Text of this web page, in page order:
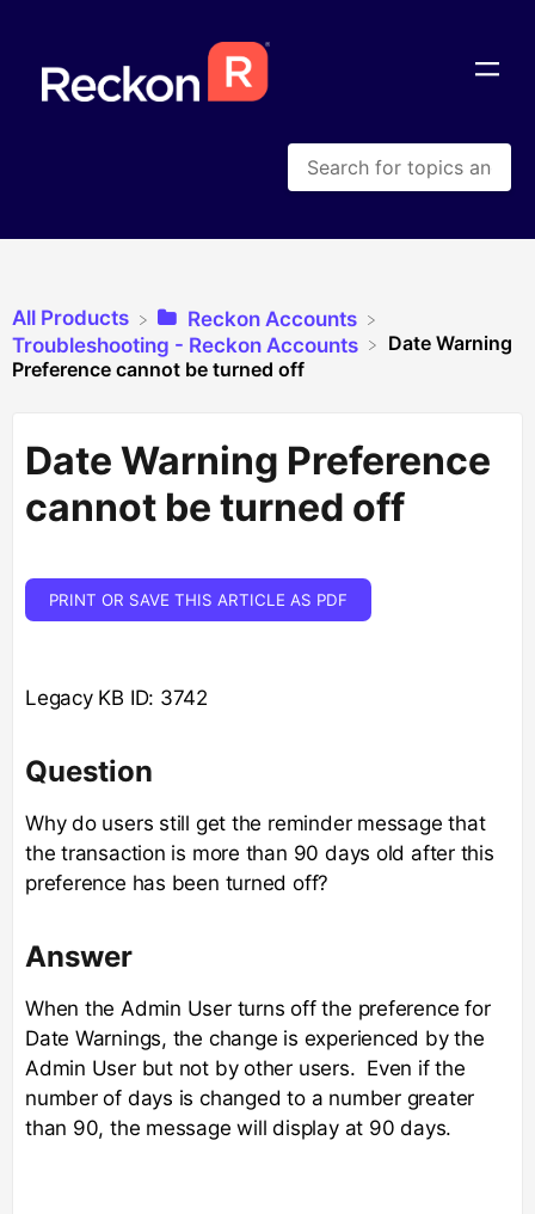
All Products
​Reckon Accounts
​Troubleshooting - Reckon Accounts
Date Warning
Preference cannot be turned off
Date Warning Preference
cannot be turned off
PRINT OR SAVE THIS ARTICLE AS PDF
Legacy KB ID: 3742
Question
Why do users still get the reminder message that
the transaction is more than 90 days old after this
preference has been turned off?
Answer
When the Admin User turns off the preference for
Date Warnings, the change is experienced by the
Admin User but not by other users. Even if the
number of days is changed to a number greater
than 90, the message will display at 90 days.